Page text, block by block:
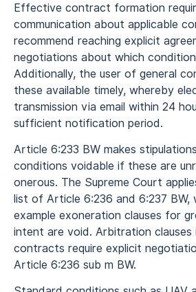
Effective contract formation
communication about applicable
recommend reaching explicit
negotiations about which
Additionally, the user of general
these available timely, whereby
transmission via email within 24
sufficient notification period.
Article 6:233 BW makes
conditions voidable if these are
onerous. The Supreme Court
list of Article 6:236 and 6:237 BW,
example exoneration clauses for
intent are void. Arbitration clauses
contracts require explicit
Article 6:236 sub m BW.